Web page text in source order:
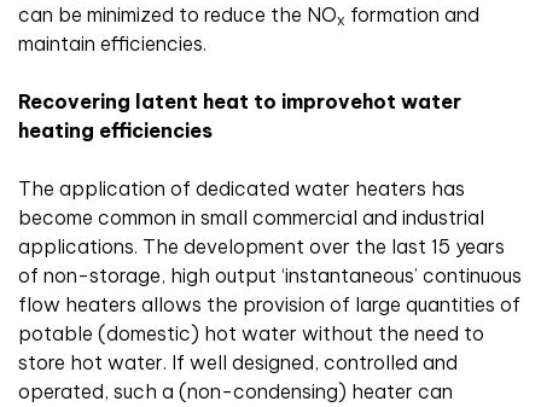
can be minimized to reduce the NOx formation and
maintain efficiencies.
Recovering latent heat to improvehot water
heating efficiencies
The application of dedicated water heaters has
become common in small commercial and industrial
applications. The development over the last 15 years
of non-storage, high output ‘instantaneous’ continuous
flow heaters allows the provision of large quantities of
potable (domestic) hot water without the need to
store hot water. If well designed, controlled and
operated, such a (non-condensing) heater can